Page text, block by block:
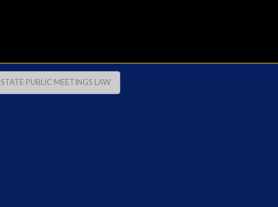
STATE PUBLIC MEETINGS LAW